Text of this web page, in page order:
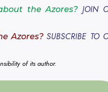
the Azores? JOIN
Azores? SUBSCRIBE TO
of its author.